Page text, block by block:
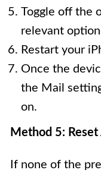
Toggle off the
relevant
Restart your
Once the
the Mail
on.
Method 5:
If none of the